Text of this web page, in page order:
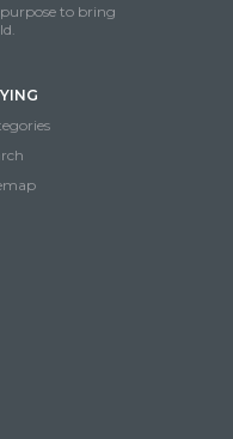
to bring